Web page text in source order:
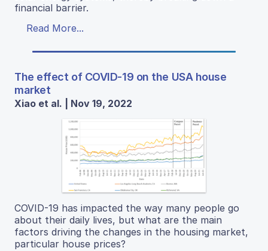
financial barrier.
Read More...
The effect of COVID-19 on the USA house
market
Xiao et al. | Nov 19, 2022
COVID-19 has impacted the way many people go
about their daily lives, but what are the main
factors driving the changes in the housing market,
particular house prices?